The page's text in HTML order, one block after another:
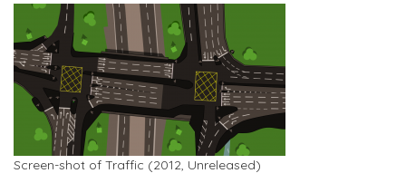
Screen-shot of Traffic (2012, Unreleased)